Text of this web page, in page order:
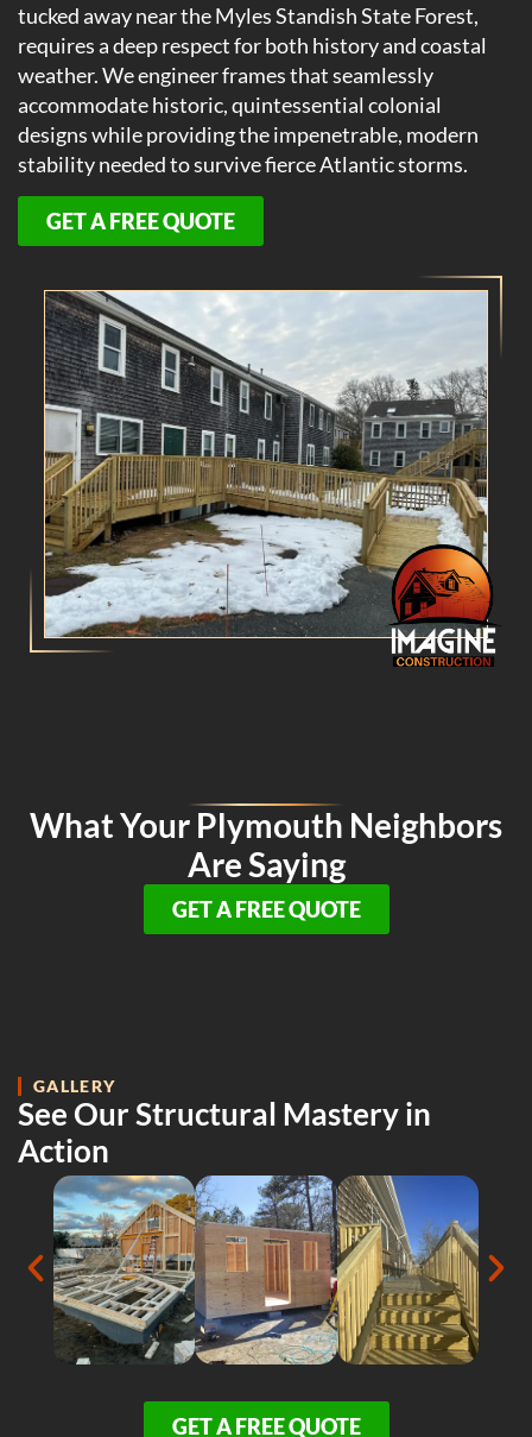
tucked away near the Myles Standish State Forest,
requires a deep respect for both history and coastal
weather. We engineer frames that seamlessly
accommodate historic, quintessential colonial
designs while providing the impenetrable, modern
stability needed to survive fierce Atlantic storms.
GET A FREE QUOTE
What Your Plymouth Neighbors
Are Saying
GET A FREE QUOTE
GALLERY
See Our Structural Mastery in
Action
GET A FREE QUOTE